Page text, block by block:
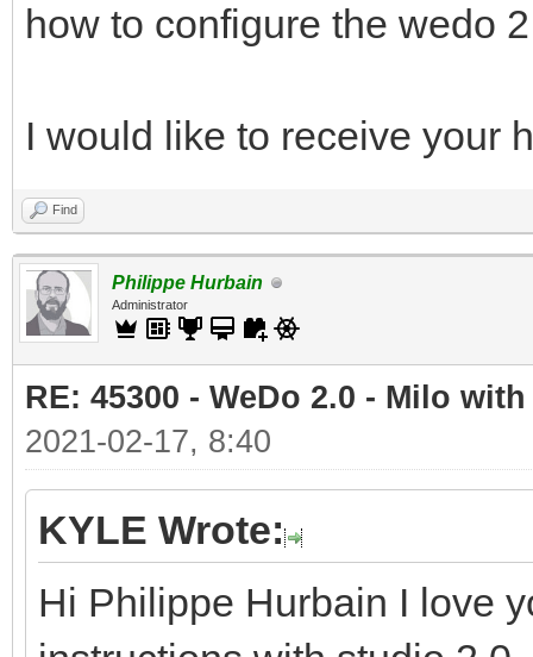
how to configure the wedo
I would like to receive your
Find
Philippe Hurbain
Administrator
RE: 45300 - WeDo 2.0 - Milo
2021-02-17, 8:40
KYLE Wrote:
Hi Philippe Hurbain I love